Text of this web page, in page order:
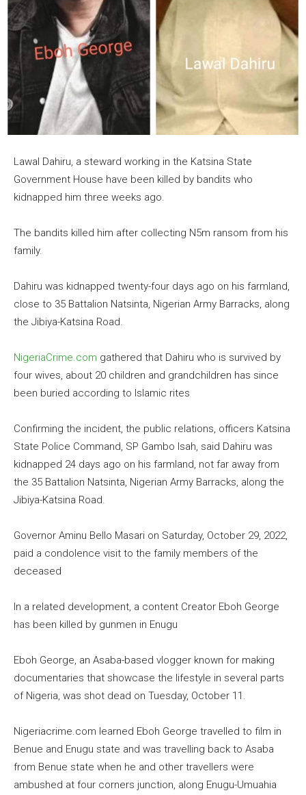
Lawal Dahiru, a steward working in the Katsina State
Government House have been killed by bandits who
kidnapped him three weeks ago.
The bandits killed him after collecting N5m ransom from his
family.
Dahiru was kidnapped twenty-four days ago on his farmland,
close to 35 Battalion Natsinta, Nigerian Army Barracks, along
the Jibiya-Katsina Road.
NigeriaCrime.com gathered that Dahiru who is survived by
four wives, about 20 children and grandchildren has since
been buried according to Islamic rites
Confirming the incident, the public relations, officers Katsina
State Police Command, SP Gambo Isah, said Dahiru was
kidnapped 24 days ago on his farmland, not far away from
the 35 Battalion Natsinta, Nigerian Army Barracks, along the
Jibiya-Katsina Road.
Governor Aminu Bello Masari on Saturday, October 29, 2022,
paid a condolence visit to the family members of the
deceased
In a related development, a content Creator Eboh George
has been killed by gunmen in Enugu
Eboh George, an Asaba-based vlogger known for making
documentaries that showcase the lifestyle in several parts
of Nigeria, was shot dead on Tuesday, October 11.
Nigeriacrime.com learned Eboh George travelled to film in
Benue and Enugu state and was travelling back to Asaba
from Benue state when he and other travellers were
ambushed at four corners junction, along Enugu-Umuahia